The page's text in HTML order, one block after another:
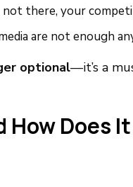
not there, your
are not enough
optional—it’s a
How Does